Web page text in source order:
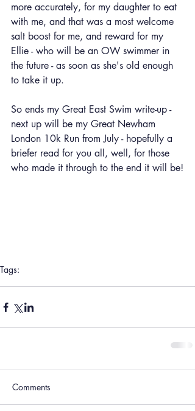
more accurately, for my daughter to eat
with me, and that was a most welcome
salt boost for me, and reward for my
Ellie - who will be an OW swimmer in
the future - as soon as she's old enough
to take it up.
So ends my Great East Swim write-up -
next up will be my Great Newham
London 10k Run from July - hopefully a
briefer read for you all, well, for those
who made it through to the end it will be!
Tags:
Comments